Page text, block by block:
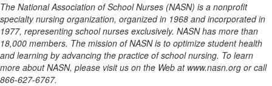
The National Association of School Nurses (NASN) is a nonprofit
specialty nursing organization, organized in 1968 and incorporated in
1977, representing school nurses exclusively. NASN has more than
18,000 members. The mission of NASN is to optimize student health
and learning by advancing the practice of school nursing. To learn
more about NASN, please visit us on the Web at www.nasn.org or call
866-627-6767.